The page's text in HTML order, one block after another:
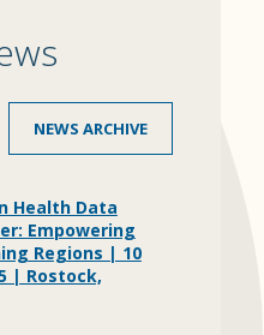
NEWS ARCHIVE
Health Data
Empowering
Regions | 10
| Rostock,